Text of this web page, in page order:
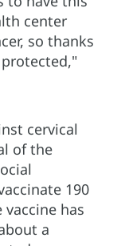
center
so thanks
cervical
of the
190
has
a